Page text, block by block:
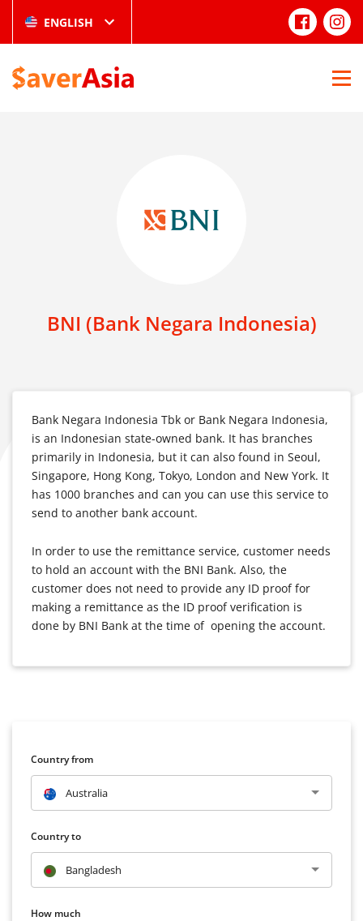
ENGLISH
BNI (Bank Negara Indonesia)
Bank Negara Indonesia Tbk or Bank Negara Indonesia,
is an Indonesian state-owned bank. It has branches
primarily in Indonesia, but it can also found in Seoul,
Singapore, Hong Kong, Tokyo, London and New York. It
has 1000 branches and can you can use this service to
send to another bank account.
In order to use the remittance service, customer needs
to hold an account with the BNI Bank. Also, the
customer does not need to provide any ID proof for
making a remittance as the ID proof verification is
done by BNI Bank at the time of opening the account.
Country from
Australia
Country to
Bangladesh
How much